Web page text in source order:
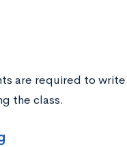
are required to
the class.